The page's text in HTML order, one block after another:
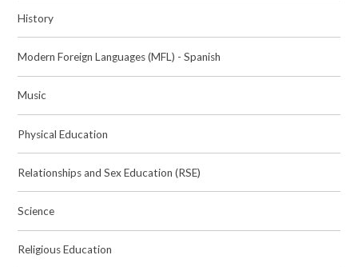
History
Modern Foreign Languages (MFL) - Spanish
Music
Physical Education
Relationships and Sex Education (RSE)
Science
Religious Education